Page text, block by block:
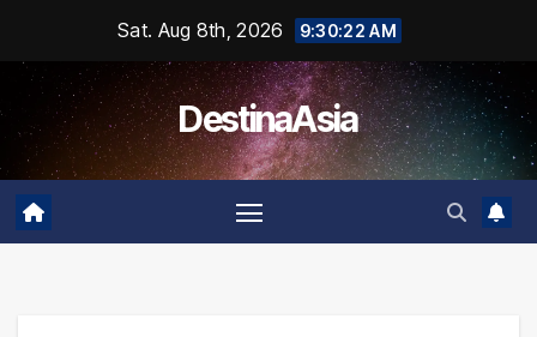
content
Sat. Aug 8th, 2026 9:30:23 AM
DestinaAsia